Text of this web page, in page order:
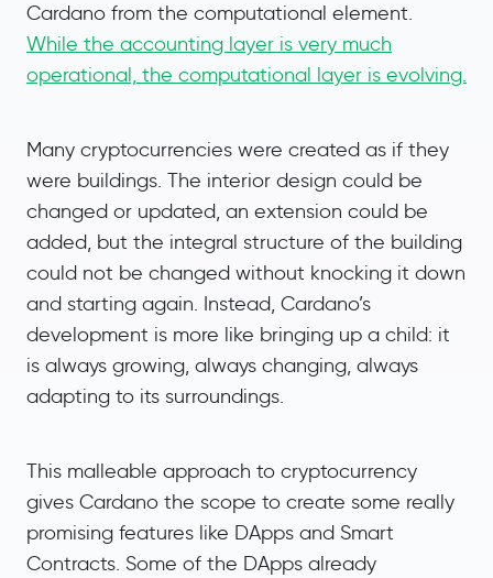
Cardano from the computational element.
While the accounting layer is very much
operational, the computational layer is evolving.
Many cryptocurrencies were created as if they
were buildings. The interior design could be
changed or updated, an extension could be
added, but the integral structure of the building
could not be changed without knocking it down
and starting again. Instead, Cardano’s
development is more like bringing up a child: it
is always growing, always changing, always
adapting to its surroundings.
This malleable approach to cryptocurrency
gives Cardano the scope to create some really
promising features like DApps and Smart
Contracts. Some of the DApps already